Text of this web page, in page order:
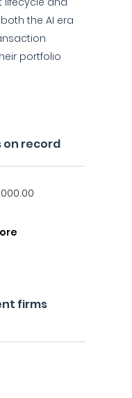
the AI era
portfolio
record
firms